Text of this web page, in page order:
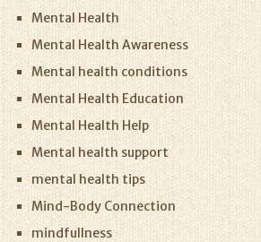
Mental Health
Mental Health Awareness
Mental health conditions
Mental Health Education
Mental Health Help
Mental health support
mental health tips
Mind-Body Connection
mindfullness